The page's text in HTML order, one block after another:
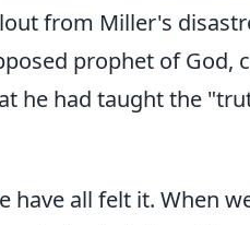
from Miller's
prophet of God,
he had taught the
have all felt it. When